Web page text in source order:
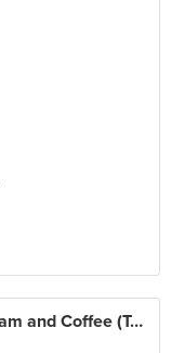
Creamier Handcrafted Ice Cream and Coffee (Toa Payoh)